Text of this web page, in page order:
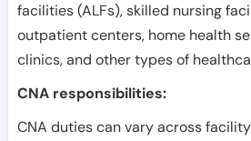
facilities (ALFs), skilled nursing
outpatient centers, home health
clinics, and other types of
CNA responsibilities:
CNA duties can vary across